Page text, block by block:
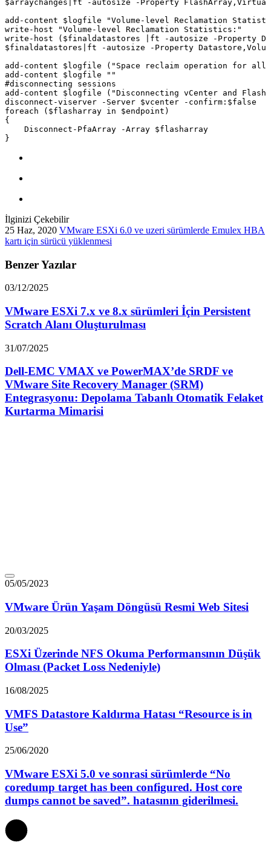
İlginizi Çekebilir
25 Haz, 2020 VMware ESXi 6.0 ve uzeri sürümlerde Emulex HBA
kartı için sürücü yüklenmesi
Benzer Yazılar
03/12/2025
VMware ESXi 7.x ve 8.x sürümleri İçin Persistent
Scratch Alanı Oluşturulması
31/07/2025
Dell-EMC VMAX ve PowerMAX’de SRDF ve
VMware Site Recovery Manager (SRM)
Entegrasyonu: Depolama Tabanlı Otomatik Felaket
Kurtarma Mimarisi
05/05/2023
VMware Ürün Yaşam Döngüsü Resmi Web Sitesi
20/03/2025
ESXi Üzerinde NFS Okuma Performansının Düşük
Olması (Packet Loss Nedeniyle)
16/08/2025
VMFS Datastore Kaldırma Hatası “Resource is in
Use”
25/06/2020
VMware ESXi 5.0 ve sonrasi sürümlerde “No
coredump target has been configured. Host core
dumps cannot be saved”. hatasının giderilmesi.